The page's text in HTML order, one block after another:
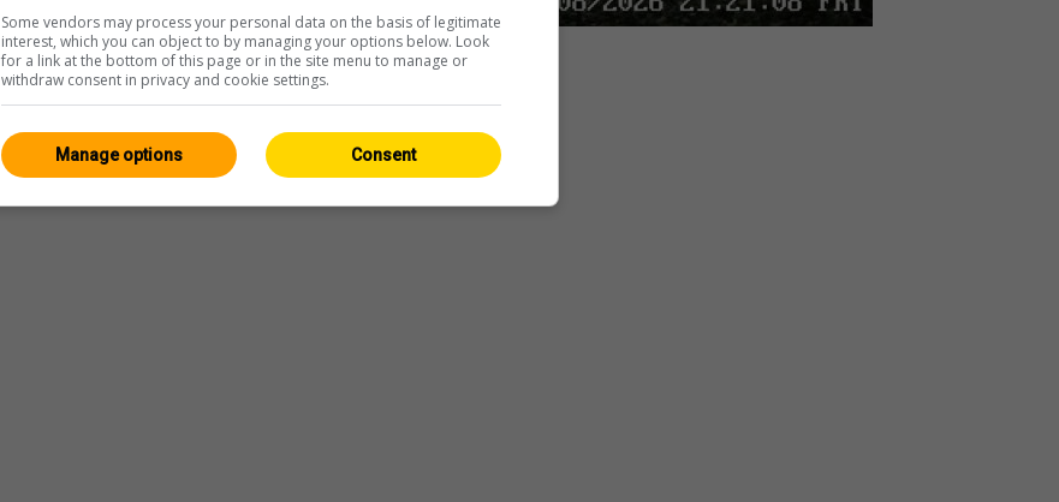
Player
Webcam —Wetter Quelle
Some vendors may process your personal data on the basis of legitimate
interest, which you can object to by managing your options below. Look
for a link at the bottom of this page or in the site menu to manage or
withdraw consent in privacy and cookie settings.
Consent
Manage options